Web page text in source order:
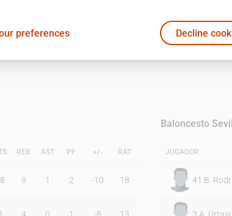
REB AST PF +/- RAT
9 1 2 -10 18
Baloncesto
JUGADOR
41 B.
preferences Decline